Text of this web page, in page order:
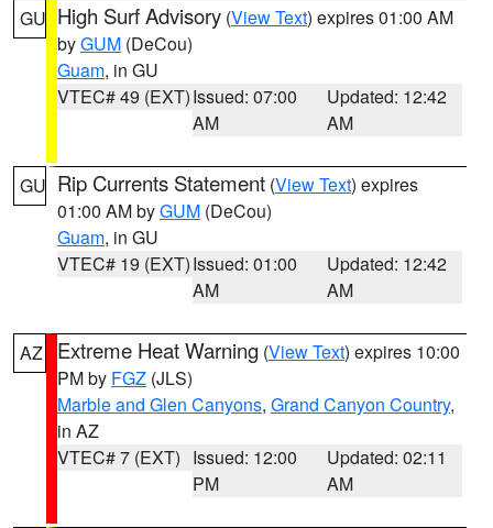
GU High Surf Advisory (View Text) expires 01:00 AM
byGUM (DeCou)
Guam, in GU
VTEC# 49 (EXT)Issued: 07:00
AM
Updated: 12:42
AM
GU Rip Currents Statement (View Text) expires
01:00 AM byGUM (DeCou)
Guam, in GU
VTEC# 19 (EXT)Issued: 01:00
AM
Updated: 12:42
AM
AZ Extreme Heat Warning (View Text) expires 10:00
PM by FGZ (JLS)
Marble and Glen Canyons, Grand Canyon Country,
in AZ
VTEC# 7 (EXT) Issued: 12:00
PM
Updated: 02:11
AM